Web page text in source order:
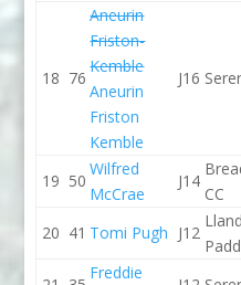
18 76
Aneurin
Friston-
Kemble
Aneurin
Friston
Kemble
J16
19 50
Wilfred
McCrae
J14
CC
20 41 Tomi Pugh J12
Freddie